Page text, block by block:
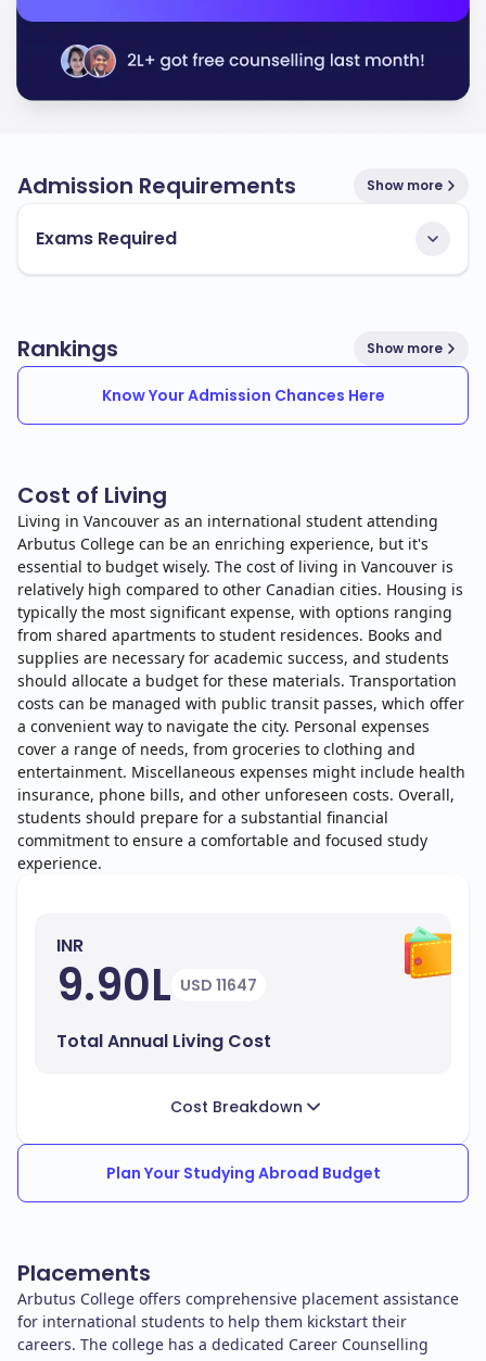
Admission Requirements Show more
Exams Required
Rankings Show more
Know Your Admission Chances Here
Cost of Living
Living in Vancouver as an international student attending
Arbutus College can be an enriching experience, but it's
essential to budget wisely. The cost of living in Vancouver is
relatively high compared to other Canadian cities. Housing is
typically the most significant expense, with options ranging
from shared apartments to student residences. Books and
supplies are necessary for academic success, and students
should allocate a budget for these materials. Transportation
costs can be managed with public transit passes, which offer
a convenient way to navigate the city. Personal expenses
cover a range of needs, from groceries to clothing and
entertainment. Miscellaneous expenses might include health
insurance, phone bills, and other unforeseen costs. Overall,
students should prepare for a substantial financial
commitment to ensure a comfortable and focused study
experience.
INR
9.90L USD 11647
Total Annual Living Cost
Cost Breakdown
Plan Your Studying Abroad Budget
Placements
Arbutus College offers comprehensive placement assistance
for international students to help them kickstart their
careers. The college has a dedicated Career Counselling